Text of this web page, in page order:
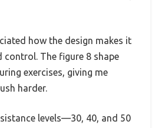
how the design makes it
control. The figure 8 shape
exercises, giving me
harder.
levels—30, 40, and 50